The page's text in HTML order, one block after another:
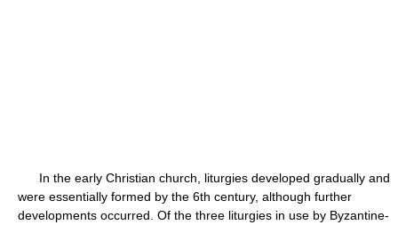
In the early Christian church, liturgies developed gradually and
were essentially formed by the 6th century, although further
developments occurred. Of the three liturgies in use by Byzantine-